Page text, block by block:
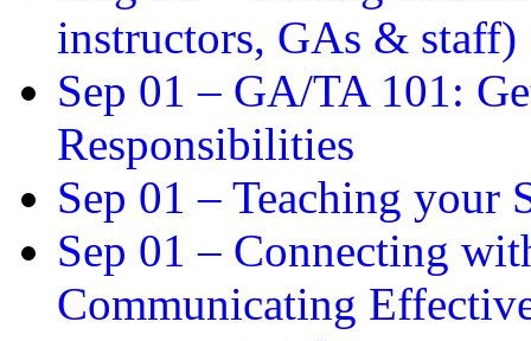
instructors, GAs & staff)
Sep 01 – GA/TA 101:
Responsibilities
Sep 01 – Teaching your
Sep 01 – Connecting
Communicating